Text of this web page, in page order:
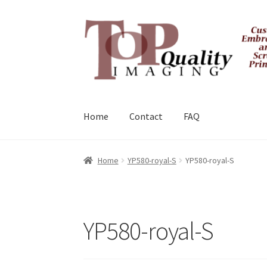
Skip
to
navigation
Skip
to
content
Home Contact FAQ
Home YP580-royal-S YP580-royal-S
YP580-royal-S